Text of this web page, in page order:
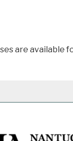
are available